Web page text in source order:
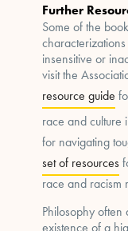
Further
Some of the
insensitive or
visit the
resource guide
race and culture
for navigating
set of resources
race and racism
Philosophy often
existence of a